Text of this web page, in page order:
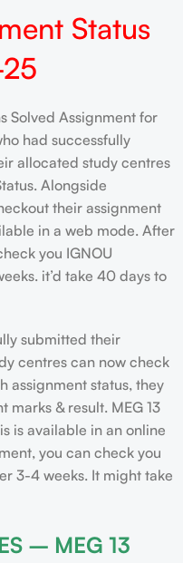
Status
Solved Assignment for
had successfully
allocated study centres
Alongside
their assignment
in a web mode. After
you IGNOU
it’d take 40 days to
submitted their
centres can now check
assignment status, they
marks & result. MEG 13
is available in an online
you can check you
3-4 weeks. It might take
– MEG 13